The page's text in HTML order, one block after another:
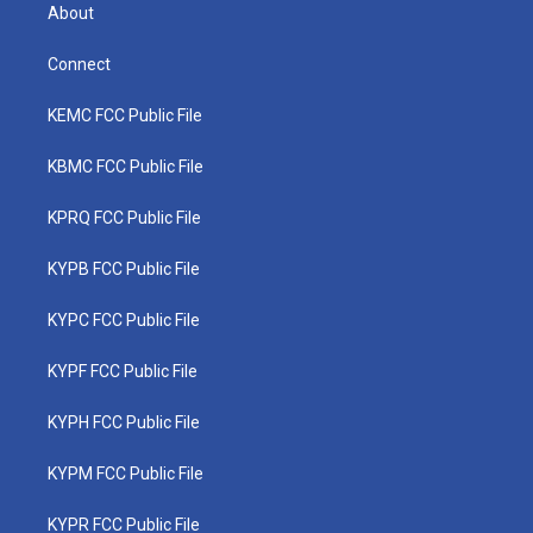
About
Connect
KEMC FCC Public File
KBMC FCC Public File
KPRQ FCC Public File
KYPB FCC Public File
KYPC FCC Public File
KYPF FCC Public File
KYPH FCC Public File
KYPM FCC Public File
KYPR FCC Public File